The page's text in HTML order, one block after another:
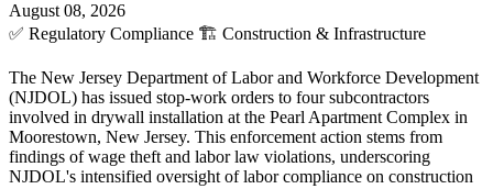
August 08, 2026
✅ Regulatory Compliance 🏗️ Construction & Infrastructure
The New Jersey Department of Labor and Workforce Development
(NJDOL) has issued stop-work orders to four subcontractors
involved in drywall installation at the Pearl Apartment Complex in
Moorestown, New Jersey. This enforcement action stems from
findings of wage theft and labor law violations, underscoring
NJDOL's intensified oversight of labor compliance on construction